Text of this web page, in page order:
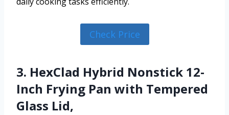
Check Price
3. HexClad Hybrid Nonstick 12-
Inch Frying Pan with Tempered
Glass Lid,